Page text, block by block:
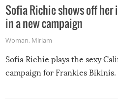
Sofia Richie shows off
in a new campaign
Woman, Miriam
Sofia Richie plays the sexy
campaign for Frankies Bikinis.